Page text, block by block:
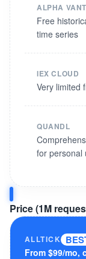
ALPHA
Free
time series
IEX CLOUD
Very limited
QUANDL
for personal
Price (1M
ALLTICK
From $99/mo,